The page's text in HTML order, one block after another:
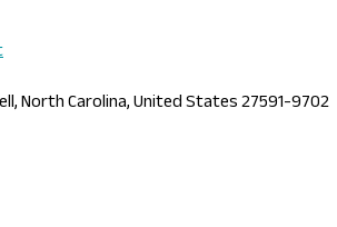
North Carolina, United States 27591-9702